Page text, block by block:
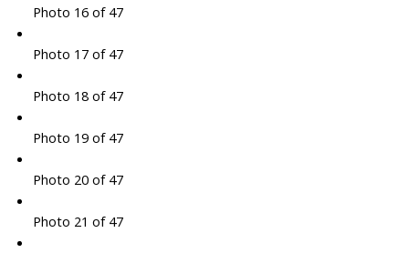
Photo 16 of 47
Photo 17 of 47
Photo 18 of 47
Photo 19 of 47
Photo 20 of 47
Photo 21 of 47